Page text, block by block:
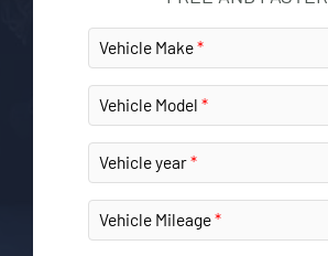
Vehicle Make
Vehicle Model
Vehicle year
Vehicle Mileage